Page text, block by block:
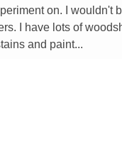
on. I wouldn't
I have lots of
and paint...